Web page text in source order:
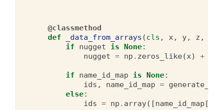
@classmethod
def
_data_from_arrays (cls , x, y, z ,
if
nugget is None:
nugget = np . zeros_like(x) +
if name_id_map is None:
ids , name_id_map =
else:
ids = np . array([name_id_map [